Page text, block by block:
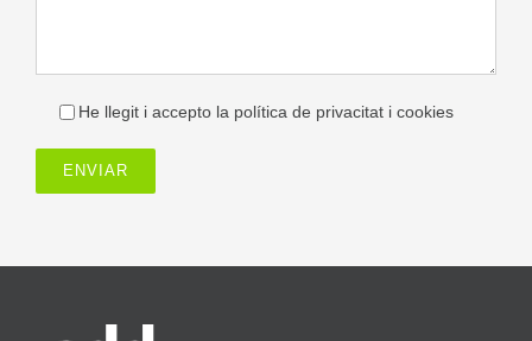
He llegit i accepto la política de privacitat i cookies